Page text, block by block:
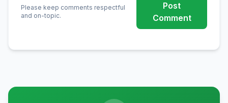
Please keep comments respectful
and on-topic.
Post
Comment